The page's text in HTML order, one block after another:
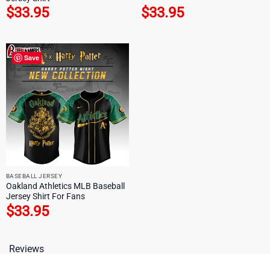
$33.95 $33.95
Save
BASEBALL JERSEY
Oakland Athletics MLB Baseball
Jersey Shirt For Fans
$33.95
Reviews